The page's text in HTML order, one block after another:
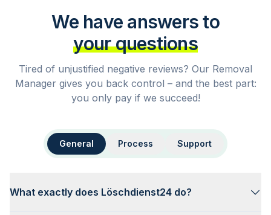
We have answers to
your questions
Tired of unjustified negative reviews? Our Removal
Manager gives you back control – and the best part:
you only pay if we succeed!
General Process Support
What exactly does Löschdienst24 do?